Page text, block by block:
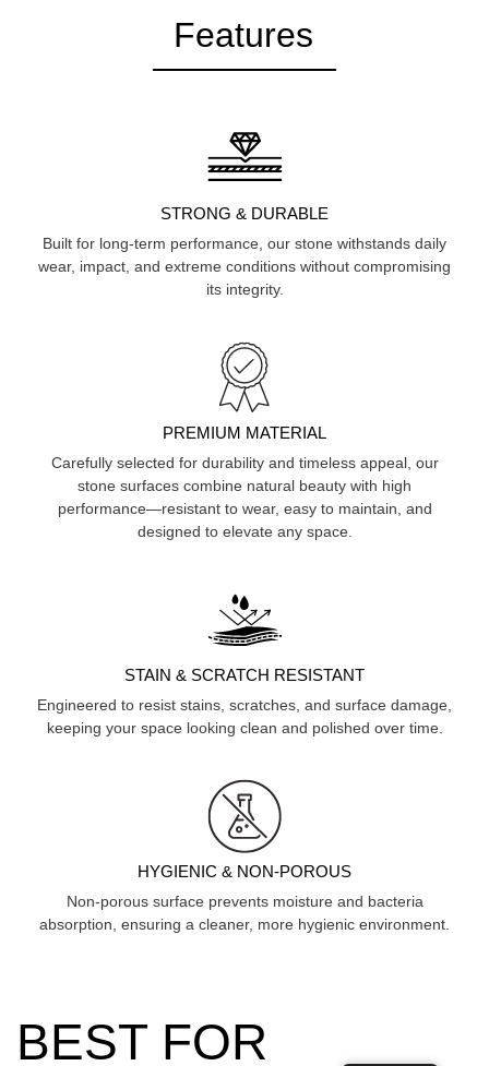
Features
STRONG & DURABLE
Built for long-term performance, our stone withstands daily
wear, impact, and extreme conditions without compromising
its integrity.
PREMIUM MATERIAL
Carefully selected for durability and timeless appeal, our
stone surfaces combine natural beauty with high
performance—resistant to wear, easy to maintain, and
designed to elevate any space.
STAIN & SCRATCH RESISTANT
Engineered to resist stains, scratches, and surface damage,
keeping your space looking clean and polished over time.
HYGIENIC & NON-POROUS
Non-porous surface prevents moisture and bacteria
absorption, ensuring a cleaner, more hygienic environment.
BEST FOR